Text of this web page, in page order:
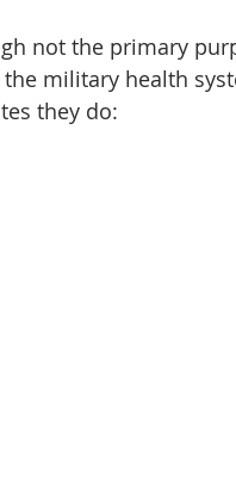
not the primary
military health
they do: